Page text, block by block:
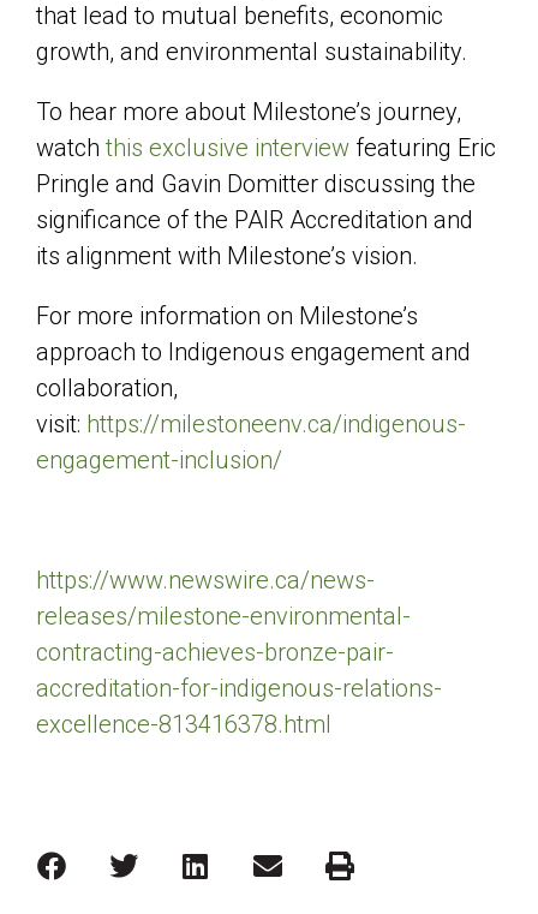
that lead to mutual benefits, economic
growth, and environmental sustainability.
To hear more about Milestone’s journey,
watch this exclusive interview featuring Eric
Pringle and Gavin Domitter discussing the
significance of the PAIR Accreditation and
its alignment with Milestone’s vision.
For more information on Milestone’s
approach to Indigenous engagement and
collaboration,
visit: https://milestoneenv.ca/indigenous-
engagement-inclusion/
https://www.newswire.ca/news-
releases/milestone-environmental-
contracting-achieves-bronze-pair-
accreditation-for-indigenous-relations-
excellence-813416378.html